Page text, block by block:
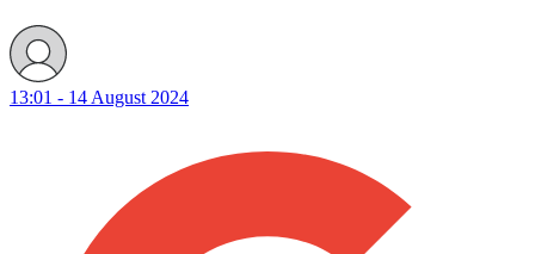
13:01 - 14 August 2024